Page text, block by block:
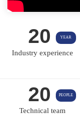
20 YEAR
Industry experience
20 PEOPLE
Technical team